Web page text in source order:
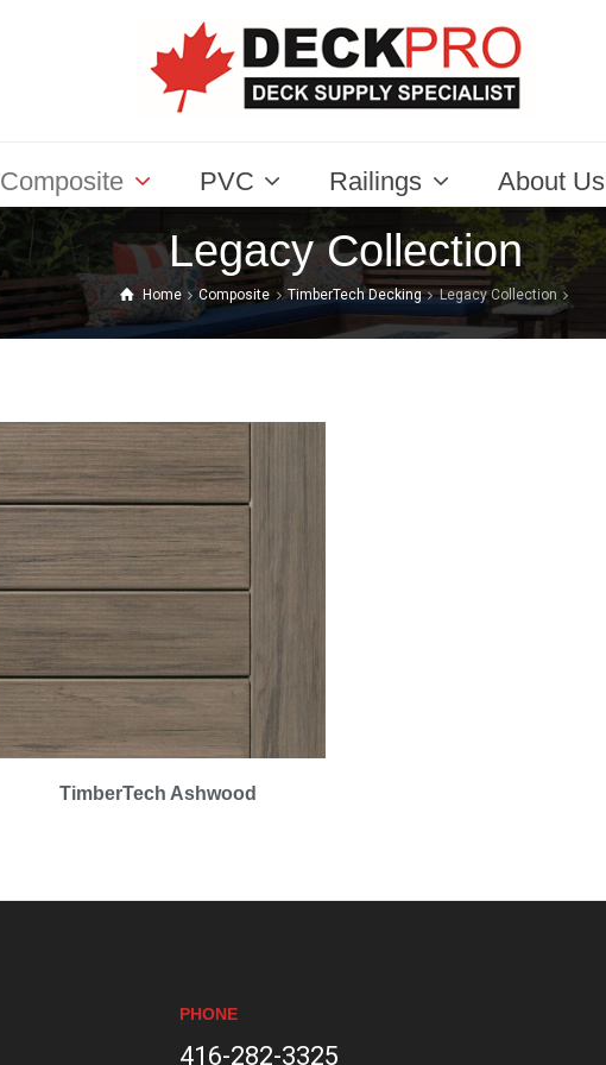
Composite PVC Railings About Us
Legacy Collection
Home Composite TimberTech Decking Legacy Collection
TimberTech Ashwood
PHONE
416-282-3325